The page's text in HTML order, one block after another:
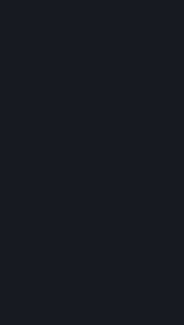
Experience
We created the Steam
Index headset to make